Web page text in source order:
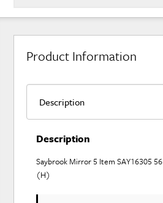
Product Information
Description
Saybrook Mirror 5 Item SAY16305
(H)